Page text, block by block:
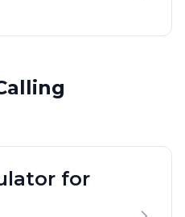
for